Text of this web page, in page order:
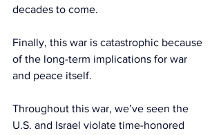
decades to come.
Finally, this war is catastrophic because
of the long-term implications for war
and peace itself.
Throughout this war, we’ve seen the
U.S. and Israel violate time-honored